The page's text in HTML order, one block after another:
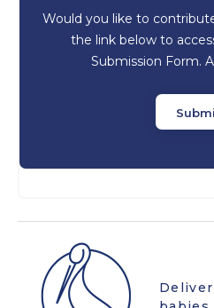
Would you like to
the link below to
Submission Form.